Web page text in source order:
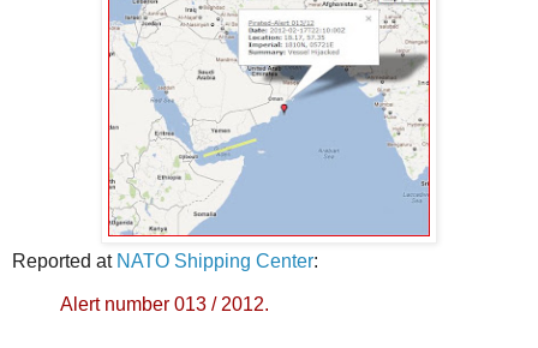
Reported at NATO Shipping Center:
Alert number 013 / 2012.